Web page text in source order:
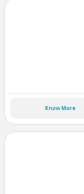
Know More